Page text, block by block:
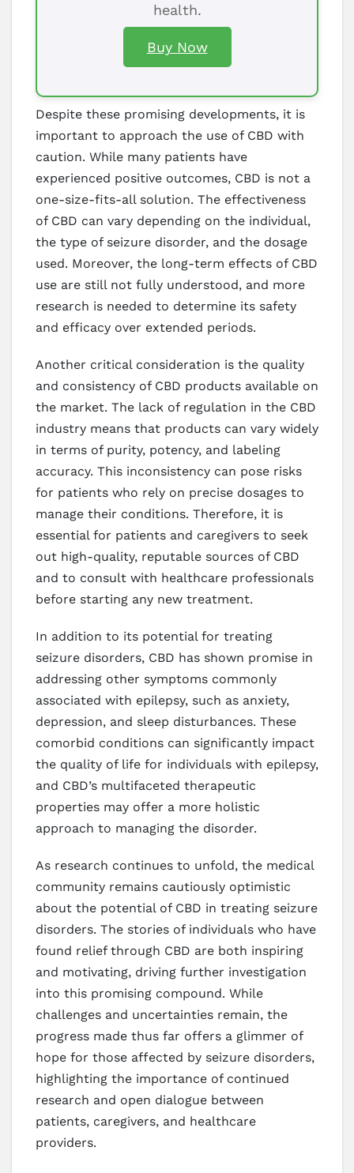
health.
Buy Now
Despite these promising developments, it is
important to approach the use of CBD with
caution. While many patients have
experienced positive outcomes, CBD is not a
one-size-fits-all solution. The effectiveness
of CBD can vary depending on the individual,
the type of seizure disorder, and the dosage
used. Moreover, the long-term effects of CBD
use are still not fully understood, and more
research is needed to determine its safety
and efficacy over extended periods.
Another critical consideration is the quality
and consistency of CBD products available on
the market. The lack of regulation in the CBD
industry means that products can vary widely
in terms of purity, potency, and labeling
accuracy. This inconsistency can pose risks
for patients who rely on precise dosages to
manage their conditions. Therefore, it is
essential for patients and caregivers to seek
out high-quality, reputable sources of CBD
and to consult with healthcare professionals
before starting any new treatment.
In addition to its potential for treating
seizure disorders, CBD has shown promise in
addressing other symptoms commonly
associated with epilepsy, such as anxiety,
depression, and sleep disturbances. These
comorbid conditions can significantly impact
the quality of life for individuals with epilepsy,
and CBD’s multifaceted therapeutic
properties may offer a more holistic
approach to managing the disorder.
As research continues to unfold, the medical
community remains cautiously optimistic
about the potential of CBD in treating seizure
disorders. The stories of individuals who have
found relief through CBD are both inspiring
and motivating, driving further investigation
into this promising compound. While
challenges and uncertainties remain, the
progress made thus far offers a glimmer of
hope for those affected by seizure disorders,
highlighting the importance of continued
research and open dialogue between
patients, caregivers, and healthcare
providers.